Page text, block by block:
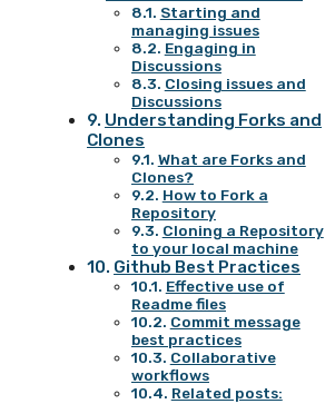
Starting and
managing issues
Engaging in
Discussions
Closing issues and
Discussions
Understanding Forks and
Clones
What are Forks and
Clones?
How to Fork a
Repository
Cloning a Repository
to your local machine
Github Best Practices
Effective use of
Readme files
Commit message
best practices
Collaborative
workflows
Related posts: